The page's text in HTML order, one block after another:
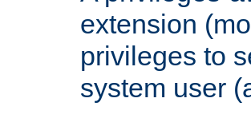
extension
privileges to
system user